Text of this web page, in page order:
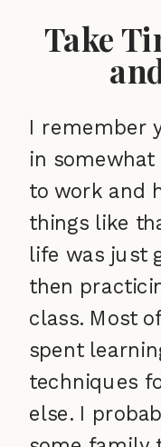
Take
I remember
in
to work and
things like
life was just
then
class. Most
spent
techniques
else. I